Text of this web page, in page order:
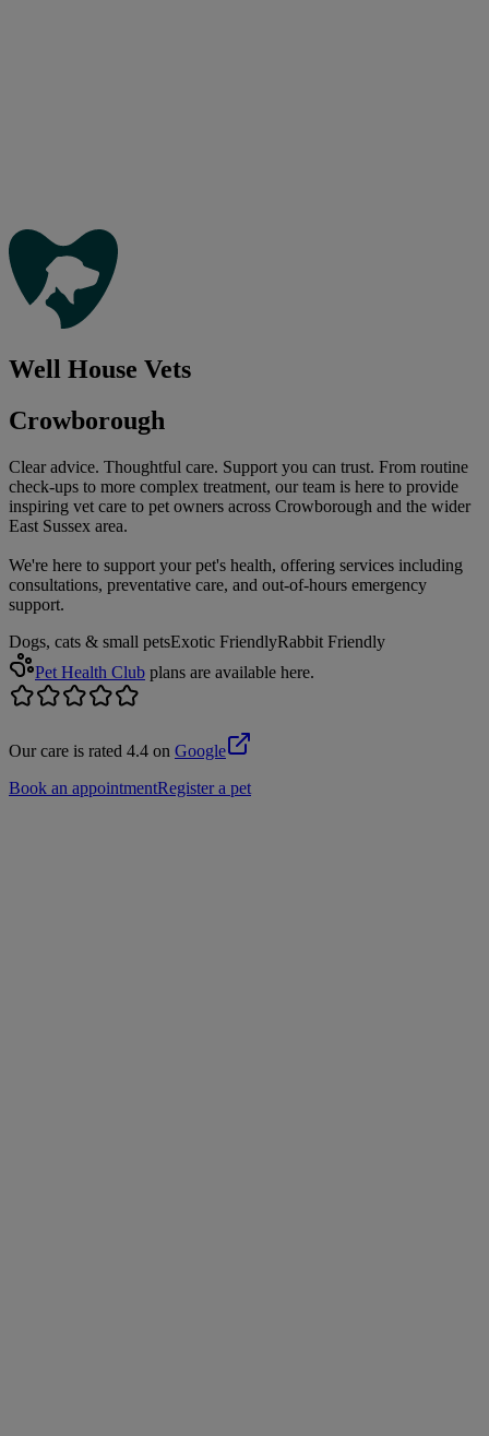
Well House Vets
Crowborough
Clear advice. Thoughtful care. Support you can trust. From routine
check-ups to more complex treatment, our team is here to provide
inspiring vet care to pet owners across Crowborough and the wider
East Sussex area.
We're here to support your pet's health, offering services including
consultations, preventative care, and out-of-hours emergency
support.
Dogs, cats & small petsExotic FriendlyRabbit Friendly
Pet Health Club plans are available here.
Our care is rated 4.4 on Google
Book an appointmentRegister a pet